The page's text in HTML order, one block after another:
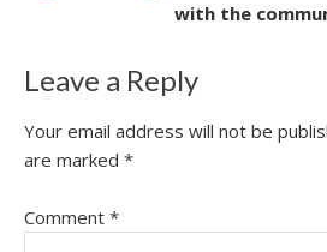
with the
Leave a Reply
Your email address will not be
are marked *
Comment *